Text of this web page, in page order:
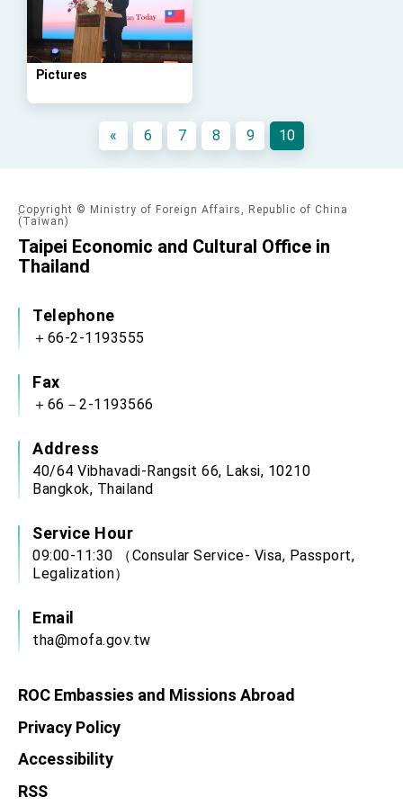
Taiwan government to open office in Arizona,
advancing Taiwan-US exchanges and
cooperation
Pictures
« 6 7 8 9 10
Copyright © Ministry of Foreign Affairs, Republic of China
(Taiwan)
Taipei Economic and Cultural Office in
Thailand
Telephone
＋66-2-1193555
Fax
＋66－2-1193566
Address
40/64 Vibhavadi-Rangsit 66, Laksi, 10210
Bangkok, Thailand
Service Hour
09:00-11:30 （Consular Service- Visa, Passport,
Legalization）
Email
tha@mofa.gov.tw
ROC Embassies and Missions Abroad
Privacy Policy
Accessibility
RSS